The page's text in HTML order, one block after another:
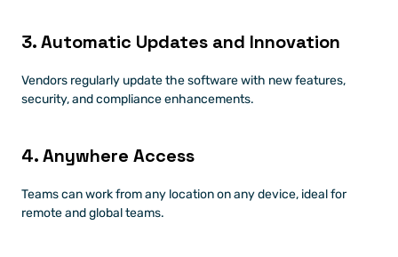
3. Automatic Updates and Innovation
Vendors regularly update the software with new features,
security, and compliance enhancements.
4. Anywhere Access
Teams can work from any location on any device, ideal for
remote and global teams.